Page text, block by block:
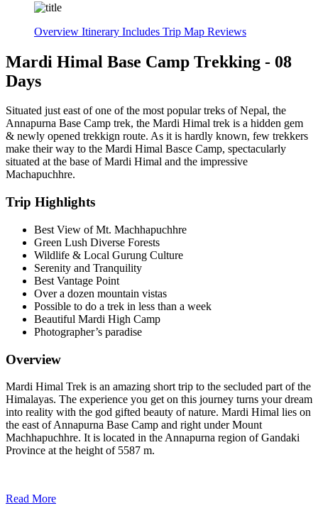
Overview Itinerary Includes Trip Map Reviews
Mardi Himal Base Camp Trekking - 08
Days
Situated just east of one of the most popular treks of Nepal, the
Annapurna Base Camp trek, the Mardi Himal trek is a hidden gem
& newly opened trekkign route. As it is hardly known, few trekkers
make their way to the Mardi Himal Basce Camp, spectacularly
situated at the base of Mardi Himal and the impressive
Machapuchhre.
Trip Highlights
Best View of Mt. Machhapuchhre
Green Lush Diverse Forests
Wildlife & Local Gurung Culture
Serenity and Tranquility
Best Vantage Point
Over a dozen mountain vistas
Possible to do a trek in less than a week
Beautiful Mardi High Camp
Photographer’s paradise
Overview
Mardi Himal Trek is an amazing short trip to the secluded part of the
Himalayas. The experience you get on this journey turns your dream
into reality with the god gifted beauty of nature. Mardi Himal lies on
the east of Annapurna Base Camp and right under Mount
Machhapuchhre. It is located in the Annapurna region of Gandaki
Province at the height of 5587 m.
Read More